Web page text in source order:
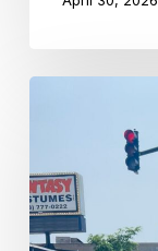
Hannah
Taussig